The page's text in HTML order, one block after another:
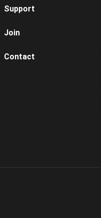
Support
Join
Contact